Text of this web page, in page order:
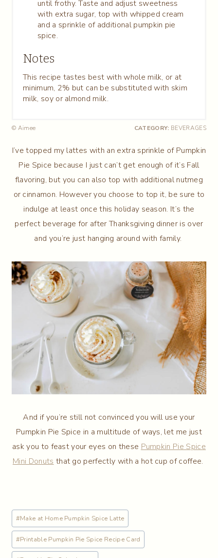
until frothy. Taste and adjust sweetness
with extra sugar, top with whipped cream
and a sprinkle of additional pumpkin pie
spice.
Notes
This recipe tastes best with whole milk, or at
minimum, 2% but can be substituted with skim
milk, soy or almond milk.
© Aimee CATEGORY: BEVERAGES
I’ve topped my lattes with an extra sprinkle of Pumpkin
Pie Spice because I just can’t get enough of it’s Fall
flavoring, but you can also top with additional nutmeg
or cinnamon. However you choose to top it, be sure to
indulge at least once this holiday season. It’s the
perfect beverage for after Thanksgiving dinner is over
and you’re just hanging around with family.
And if you’re still not convinced you will use your
Pumpkin Pie Spice in a multitude of ways, let me just
ask you to feast your eyes on these Pumpkin Pie Spice
Mini Donuts that go perfectly with a hot cup of coffee.
Post
Tags:
#Make at Home Pumpkin Spice Latte
#Printable Pumpkin Pie Spice Recipe Card